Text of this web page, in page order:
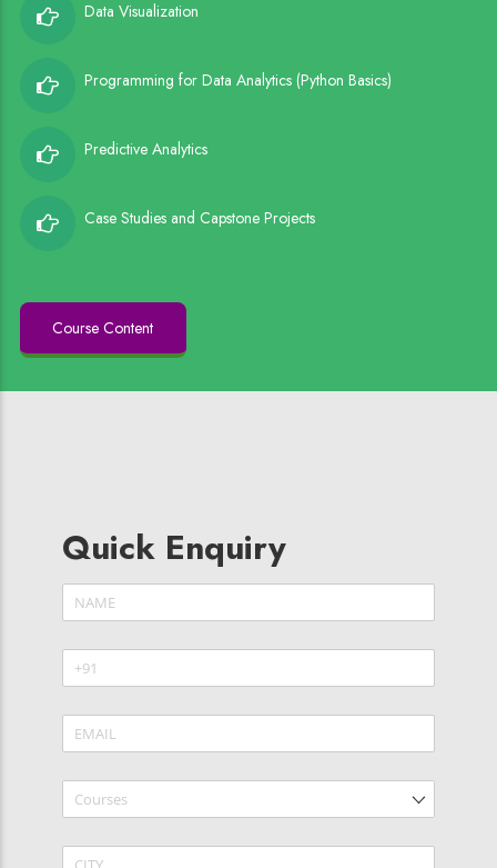
Data Visualization
Programming for Data Analytics (Python Basics)
Predictive Analytics
Case Studies and Capstone Projects
Course Content
Quick Enquiry
Name *
(required)
Phone
Email *
(required)
Courses
CITY